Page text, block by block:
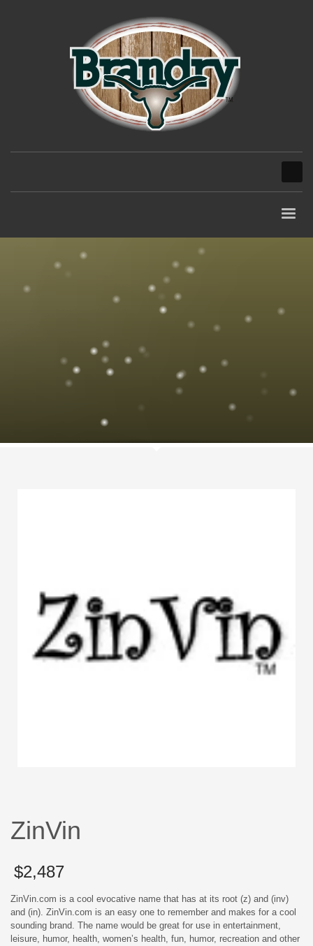
ZinVin
$2,487
ZinVin.com is a cool evocative name that has at its root (z) and (inv)
and (in). ZinVin.com is an easy one to remember and makes for a cool
sounding brand. The name would be great for use in entertainment,
leisure, humor, health, women’s health, fun, humor, recreation and other